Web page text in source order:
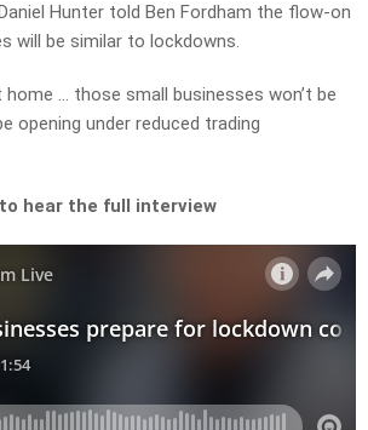
Hunter told Ben Fordham the flow-on
will be similar to lockdowns.
home … those small businesses won’t be
opening under reduced trading
to hear the full interview